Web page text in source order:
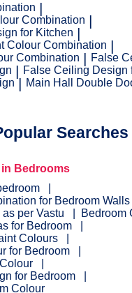
Combination
for Kitchen
Colour Combination
Combination
False
False Ceiling Design
Main Hall Double
Searches
in Bedrooms
for Bedroom Walls
per Vastu
Bedroom
for Bedroom
Colours
for Bedroom
for Bedroom
Colour